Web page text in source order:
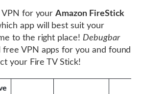
VPN for yourAmazon FireStick
app will best suit your
to the right place! Debugbar
VPN apps for you and found
your Fire TV Stick!